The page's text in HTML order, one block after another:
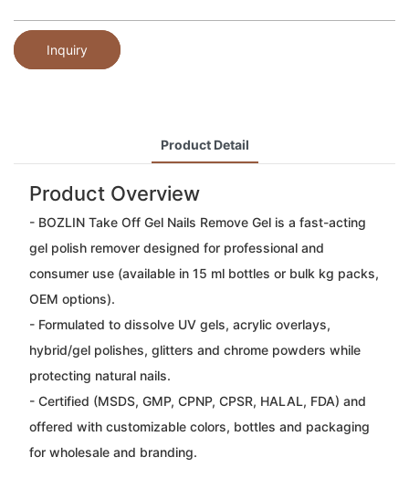
Inquiry
Product Detail
Product Overview
- BOZLIN Take Off Gel Nails Remove Gel is a fast-acting
gel polish remover designed for professional and
consumer use (available in 15 ml bottles or bulk kg packs,
OEM options).
- Formulated to dissolve UV gels, acrylic overlays,
hybrid/gel polishes, glitters and chrome powders while
protecting natural nails.
- Certified (MSDS, GMP, CPNP, CPSR, HALAL, FDA) and
offered with customizable colors, bottles and packaging
for wholesale and branding.